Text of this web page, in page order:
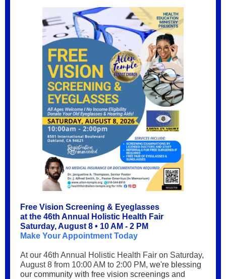
Free Vision Screening & Eyeglasses
at the 46th Annual Holistic Health Fair
Saturday, August 8 • 10 AM - 2 PM
Make Your Appointment Today
At our 46th Annual Holistic Health Fair on Saturday,
August 8 from 10:00 AM to 2:00 PM, we're blessing
our community with free vision screenings and